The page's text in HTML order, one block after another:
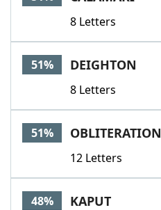
8 Letters
51% DEIGHTON
8 Letters
51% OBLITERATION
12 Letters
48% KAPUT